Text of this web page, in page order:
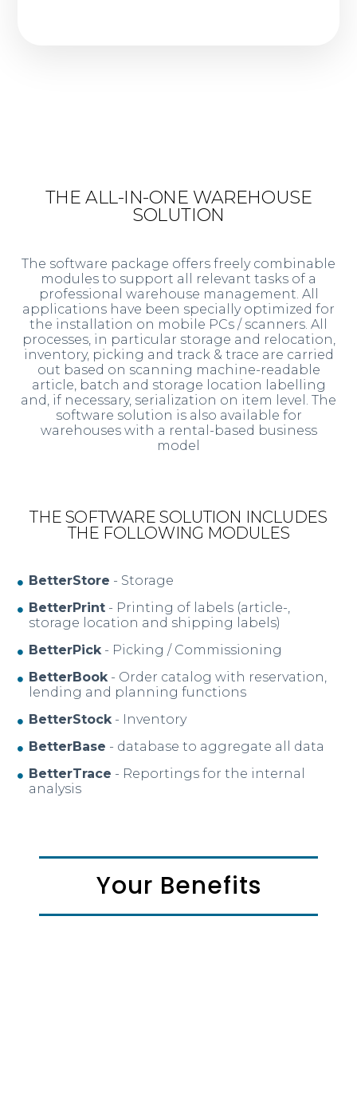
THE ALL-IN-ONE WAREHOUSE
SOLUTION
The software package offers freely combinable
modules to support all relevant tasks of a
professional warehouse management. All
applications have been specially optimized for
the installation on mobile PCs / scanners. All
processes, in particular storage and relocation,
inventory, picking and track & trace are carried
out based on scanning machine-readable
article, batch and storage location labelling
and, if necessary, serialization on item level. The
software solution is also available for
warehouses with a rental-based business
model
THE SOFTWARE SOLUTION INCLUDES
THE FOLLOWING MODULES
BetterStore - Storage
BetterPrint - Printing of labels (article-,
storage location and shipping labels)
BetterPick- Picking / Commissioning
BetterBook- Order catalog with reservation,
lending and planning functions
BetterStock- Inventory
BetterBase - database to aggregate all data
BetterTrace - Reportings for the internal
analysis
Your Benefits